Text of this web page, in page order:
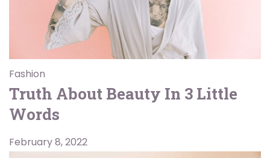
Fashion
Truth About Beauty In 3 Little
Words
February 8, 2022